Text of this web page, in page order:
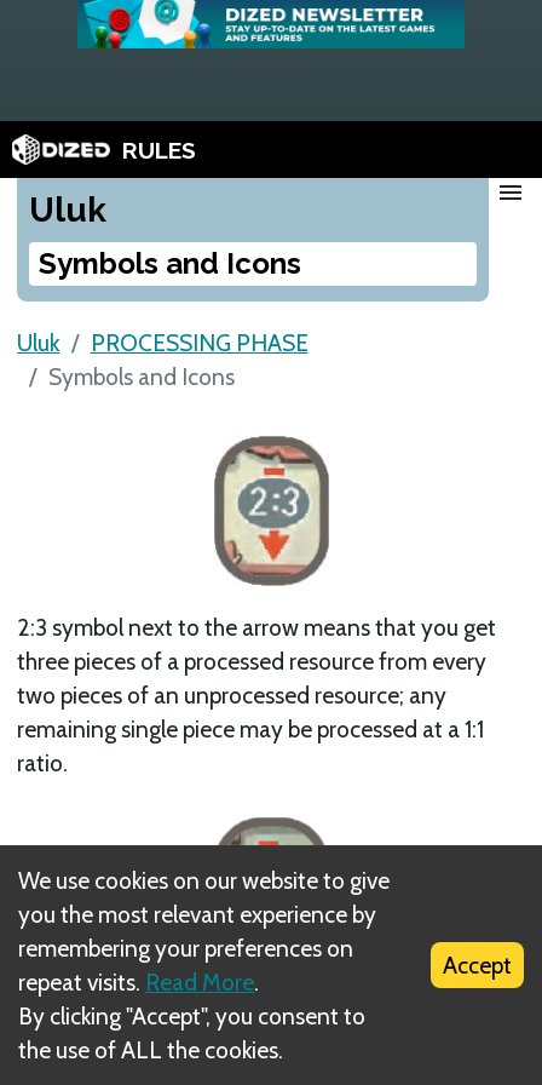
RULES
Uluk
Symbols and Icons
menu
Uluk
PROCESSING PHASE
Symbols and Icons
2:3 symbol next to the arrow means that you get
three pieces of a processed resource from every
two pieces of an unprocessed resource; any
remaining single piece may be processed at a 1:1
ratio.
X2 symbol next to the arrow means that you get
two pieces of a processed resource from one piece
of an unprocessed resource.
We use cookies on our website to give
you the most relevant experience by
remembering your preferences on
repeat visits. Read More.
By clicking "Accept", you consent to
the use of ALL the cookies.
Accept